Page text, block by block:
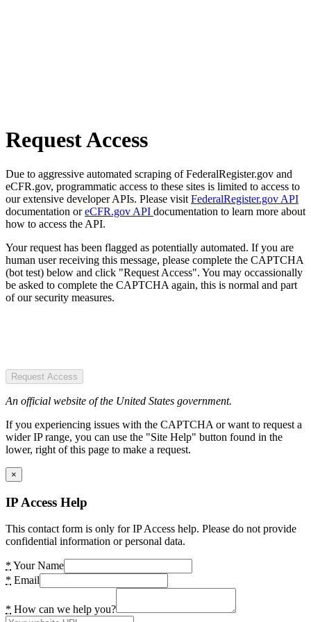
Request Access
Due to aggressive automated scraping of FederalRegister.gov and
eCFR.gov, programmatic access to these sites is limited to access to
our extensive developer APIs. Please visit FederalRegister.gov API
documentation oreCFR.gov API documentation to learn more about
how to access the API.
Your request has been flagged as potentially automated. If you are
human user receiving this message, please complete the CAPTCHA
(bot test) below and click "Request Access". You may occassionally
be asked to complete the CAPTCHA again, this is normal and part
of our security measures.
Request Access
An official website of the United States government.
If you experiencing issues with the CAPTCHA or want to request a
wider IP range, you can use the "Site Help" button found in the
lower, right of this page to make a request.
×
IP Access Help
This contact form is only for IP Access help. Please do not provide
confidential information or personal data.
* Your Name
* Email
* How can we help you?